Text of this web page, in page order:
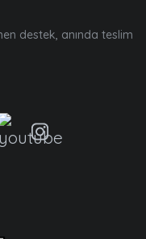
destek, anında teslim